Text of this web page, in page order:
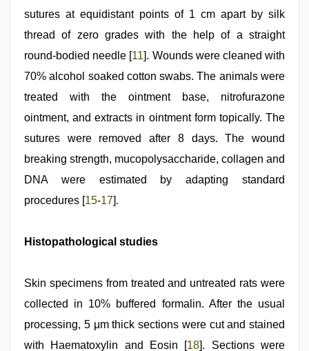
sutures at equidistant points of 1 cm apart by silk
thread of zero grades with the help of a straight
round‑bodied needle [11]. Wounds were cleaned with
70% alcohol soaked cotton swabs. The animals were
treated with the ointment base, nitrofurazone
ointment, and extracts in ointment form topically. The
sutures were removed after 8 days. The wound
breaking strength, mucopolysaccharide, collagen and
DNA were estimated by adapting standard
procedures [15‑17].
Histopathological studies
Skin specimens from treated and untreated rats were
collected in 10% buffered formalin. After the usual
processing, 5 μm thick sections were cut and stained
with Haematoxylin and Eosin [18]. Sections were